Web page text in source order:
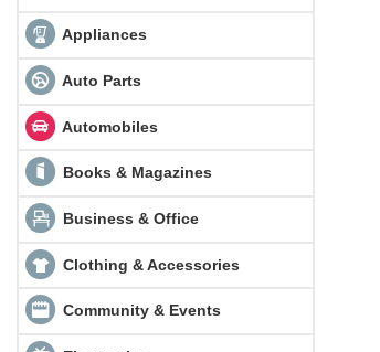
Appliances
Auto Parts
Automobiles
Books & Magazines
Business & Office
Clothing & Accessories
Community & Events